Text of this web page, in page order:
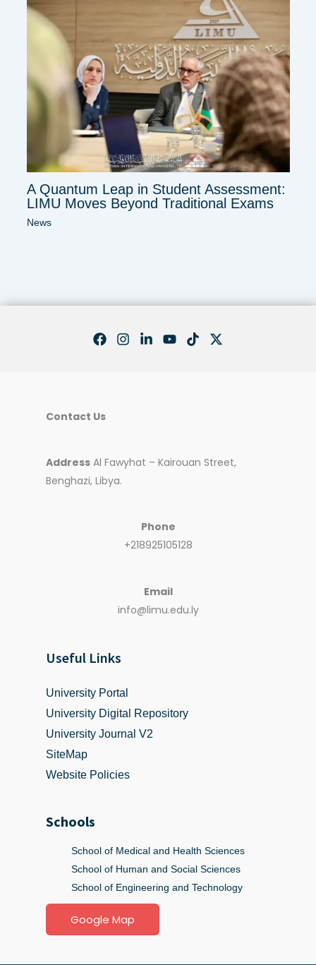
A Quantum Leap in Student Assessment:
LIMU Moves Beyond Traditional Exams
News
Contact Us
Address Al Fawyhat – Kairouan Street,
Benghazi, Libya.
Phone
+218925105128
Email
info@limu.edu.ly
Useful Links
University Portal
University Digital Repository
University Journal V2
SiteMap
Website Policies
Schools
School of Medical and Health Sciences
School of Human and Social Sciences
School of Engineering and Technology
Google Map